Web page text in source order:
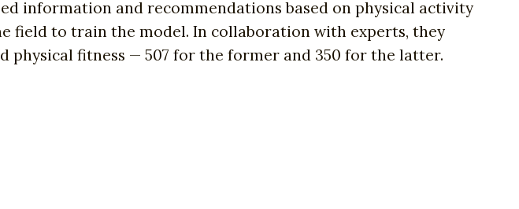
information and recommendations based on physical activity
field to train the model. In collaboration with experts, they
physical fitness — 507 for the former and 350 for the latter.